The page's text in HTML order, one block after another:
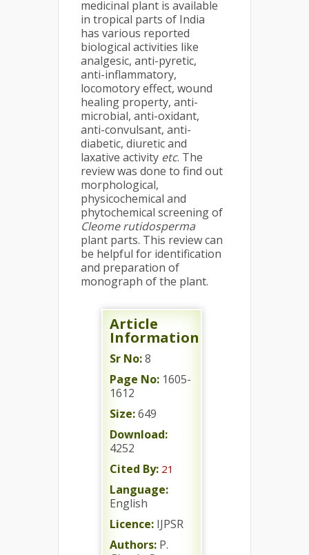
medicinal plant is available
in tropical parts of India
has various reported
biological activities like
analgesic, anti-pyretic,
anti-inflammatory,
locomotory effect, wound
healing property, anti-
microbial, anti-oxidant,
anti-convulsant, anti-
diabetic, diuretic and
laxative activity etc. The
review was done to find out
morphological,
physicochemical and
phytochemical screening of
Cleome rutidosperma
plant parts. This review can
be helpful for identification
and preparation of
monograph of the plant.
Article
Information
Sr No:8
Page No: 1605-
1612
Size:649
Download:
4252
Cited By: 21
Language:
English
Licence: IJPSR
Authors: P.